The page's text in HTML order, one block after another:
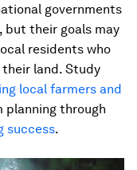
governments
but their goals may
residents who
land. Study
local farmers and
planning through
success.